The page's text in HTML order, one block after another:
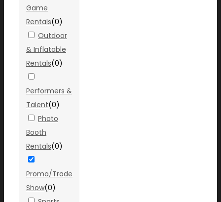
Game
Rentals(0)
Outdoor
& Inflatable
Rentals(0)
Performers &
Talent(0)
Photo
Booth
Rentals(0)
Promo/Trade
Show(0)